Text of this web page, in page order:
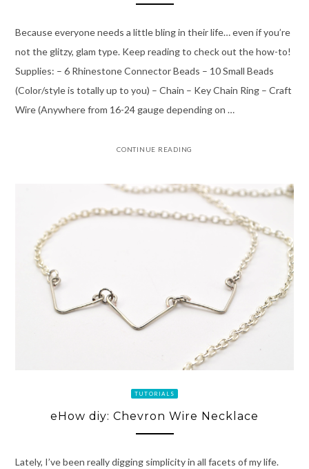
Because everyone needs a little bling in their life… even if you’re
not the glitzy, glam type. Keep reading to check out the how-to!
Supplies: – 6 Rhinestone Connector Beads – 10 Small Beads
(Color/style is totally up to you) – Chain – Key Chain Ring – Craft
Wire (Anywhere from 16-24 gauge depending on …
CONTINUE READING
TUTORIALS
eHow diy: Chevron Wire Necklace
Lately, I’ve been really digging simplicity in all facets of my life.